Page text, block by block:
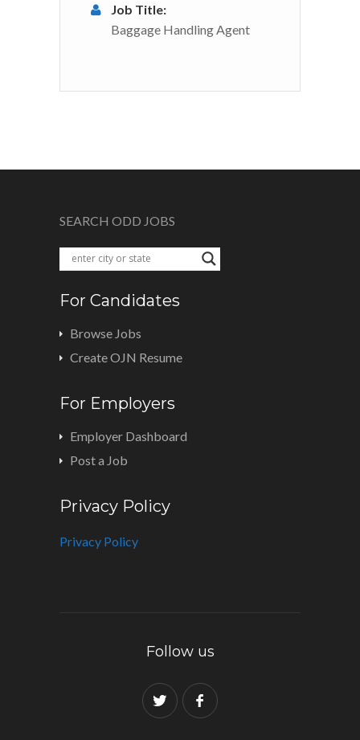
Job Title:
Baggage Handling Agent
SEARCH ODD JOBS
For Candidates
Browse Jobs
Create OJN Resume
For Employers
Employer Dashboard
Post a Job
Privacy Policy
Privacy Policy
Follow us